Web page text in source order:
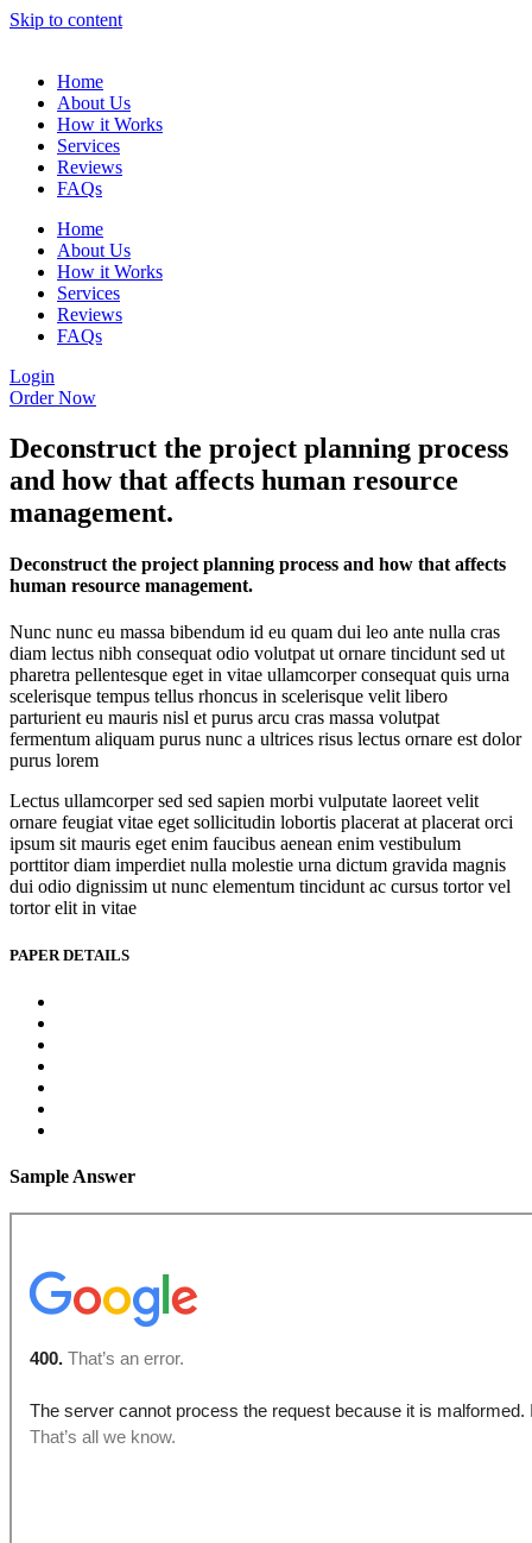
Skip to content
Home
About Us
How it Works
Services
Reviews
FAQs
Home
About Us
How it Works
Services
Reviews
FAQs
Login
Order Now
Deconstruct the project planning process
and how that affects human resource
management.
Deconstruct the project planning process and how that affects
human resource management.
Nunc nunc eu massa bibendum id eu quam dui leo ante nulla cras
diam lectus nibh consequat odio volutpat ut ornare tincidunt sed ut
pharetra pellentesque eget in vitae ullamcorper consequat quis urna
scelerisque tempus tellus rhoncus in scelerisque velit libero
parturient eu mauris nisl et purus arcu cras massa volutpat
fermentum aliquam purus nunc a ultrices risus lectus ornare est dolor
purus lorem
Lectus ullamcorper sed sed sapien morbi vulputate laoreet velit
ornare feugiat vitae eget sollicitudin lobortis placerat at placerat orci
ipsum sit mauris eget enim faucibus aenean enim vestibulum
porttitor diam imperdiet nulla molestie urna dictum gravida magnis
dui odio dignissim ut nunc elementum tincidunt ac cursus tortor vel
tortor elit in vitae
PAPER DETAILS
Sample Answer